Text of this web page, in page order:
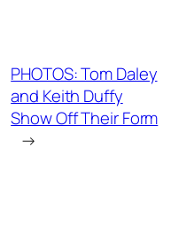
PHOTOS: Tom Daley
and Keith Duffy
Show Off Their Form
→